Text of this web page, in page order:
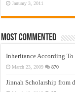
January 3, 2011
Most Commented
Inheritance According
March 23, 2009 870
Jinnah Scholarship from